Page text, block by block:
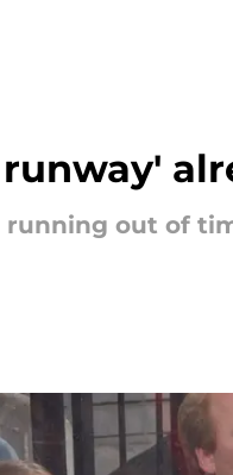
out of